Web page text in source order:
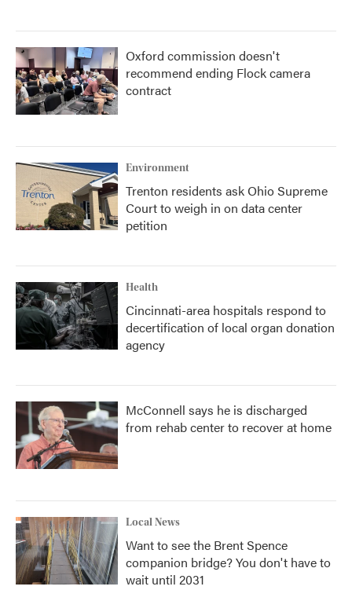
Oxford commission doesn't
recommend ending Flock camera
contract
Environment
Trenton residents ask Ohio Supreme
Court to weigh in on data center
petition
Health
Cincinnati-area hospitals respond to
decertification of local organ donation
agency
McConnell says he is discharged
from rehab center to recover at home
Local News
Want to see the Brent Spence
companion bridge? You don't have to
wait until 2031